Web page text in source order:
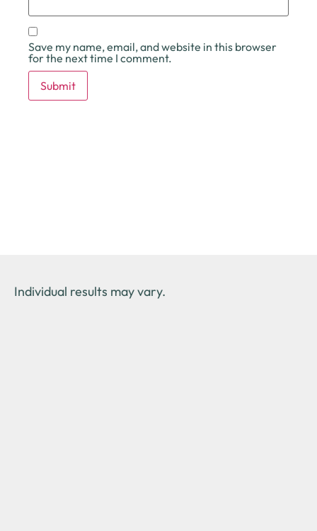
Save my name, email, and website in this browser
for the next time I comment.
Individual results may vary.